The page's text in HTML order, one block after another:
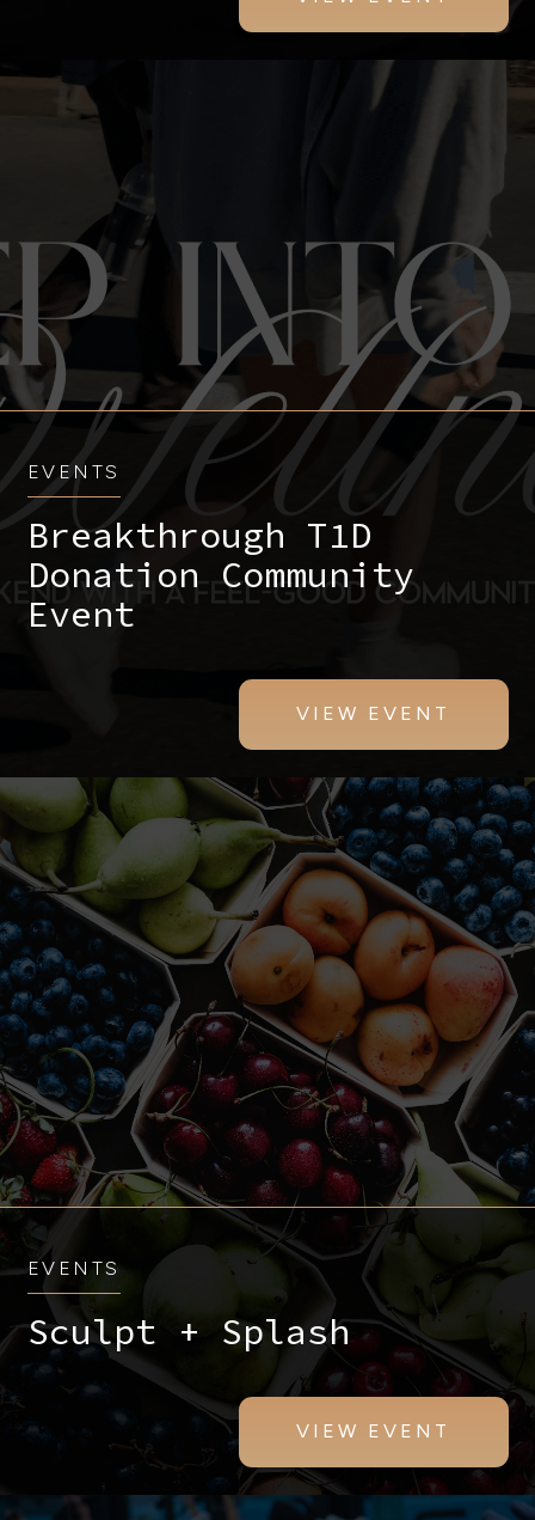
EVENTS
Breakthrough T1D
Donation Community
Event
VIEW EVENT
EVENTS
Sculpt + Splash
VIEW EVENT